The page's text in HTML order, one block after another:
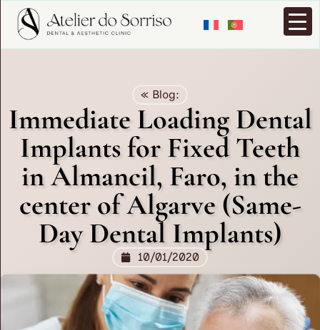
« Blog:
Immediate Loading Dental
Implants for Fixed Teeth
in Almancil, Faro, in the
center of Algarve (Same-
Day Dental Implants)
10/01/2020